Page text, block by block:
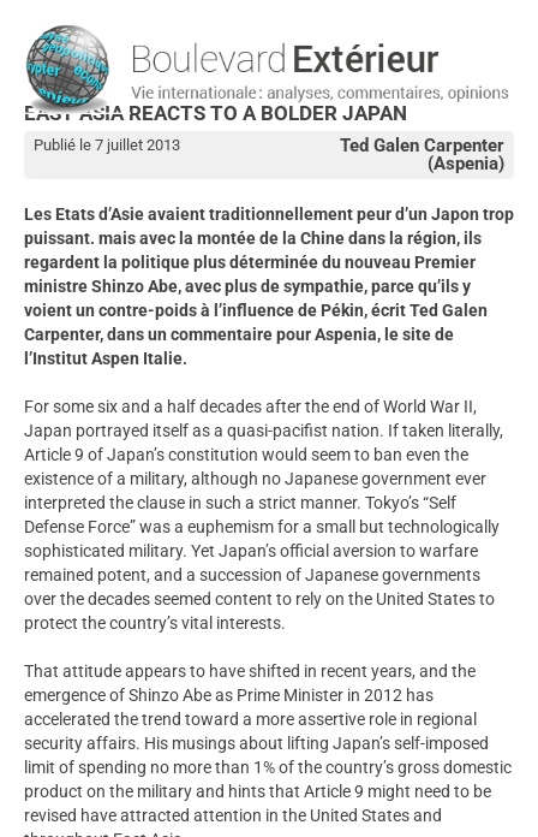
EAST ASIA REACTS TO A BOLDER JAPAN
Ted Galen Carpenter
(Aspenia)
Publié le 7 juillet 2013
Les Etats d’Asie avaient traditionnellement peur d’un Japon trop
puissant. mais avec la montée de la Chine dans la région, ils
regardent la politique plus déterminée du nouveau Premier
ministre Shinzo Abe, avec plus de sympathie, parce qu’ils y
voient un contre-poids à l’influence de Pékin, écrit Ted Galen
Carpenter, dans un commentaire pour Aspenia, le site de
l’Institut Aspen Italie.
For some six and a half decades after the end of World War II,
Japan portrayed itself as a quasi-pacifist nation. If taken literally,
Article 9 of Japan’s constitution would seem to ban even the
existence of a military, although no Japanese government ever
interpreted the clause in such a strict manner. Tokyo’s “Self
Defense Force” was a euphemism for a small but technologically
sophisticated military. Yet Japan’s official aversion to warfare
remained potent, and a succession of Japanese governments
over the decades seemed content to rely on the United States to
protect the country’s vital interests.
That attitude appears to have shifted in recent years, and the
emergence of Shinzo Abe as Prime Minister in 2012 has
accelerated the trend toward a more assertive role in regional
security affairs. His musings about lifting Japan’s self-imposed
limit of spending no more than 1% of the country’s gross domestic
product on the military and hints that Article 9 might need to be
revised have attracted attention in the United States and